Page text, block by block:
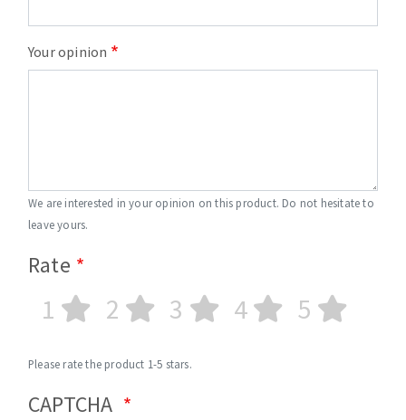
Your opinion
We are interested in your opinion on this product. Do not hesitate to
leave yours.
Rate
1 2 3 4 5
Please rate the product 1-5 stars.
CAPTCHA